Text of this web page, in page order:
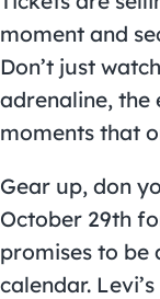
moment and
Don’t just
adrenaline, the
moments that
Gear up, don
October 29th
promises to
calendar.